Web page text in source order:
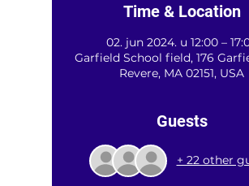
Time & Location
02. jun 2024. u 12:00 –
Garfield School field, 176
Revere, MA 02151, USA
Guests
+ 22 other